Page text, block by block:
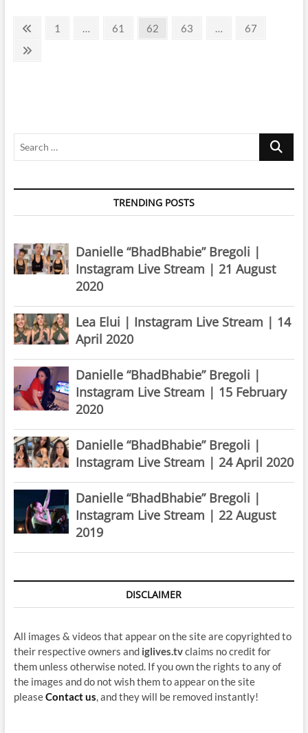
Live
Posts
pagination
Previous
Page
1 … Page
61 Page
62 Page
63 … Page
67
Next
Search
TRENDING POSTS
Danielle “BhadBhabie” Bregoli |
Instagram Live Stream | 21 August
2020
Lea Elui | Instagram Live Stream | 14
April 2020
Danielle “BhadBhabie” Bregoli |
Instagram Live Stream | 15 February
2020
Danielle “BhadBhabie” Bregoli |
Instagram Live Stream | 24 April 2020
Danielle “BhadBhabie” Bregoli |
Instagram Live Stream | 22 August
2019
DISCLAIMER
All images & videos that appear on the site are copyrighted to
their respective owners and iglives.tvclaims no credit for
them unless otherwise noted. If you own the rights to any of
the images and do not wish them to appear on the site
pleaseContact us, and they will be removed instantly!